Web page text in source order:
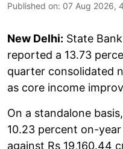
Published on: 07 Aug 2026,
New Delhi: State
reported a 13.73
quarter consolidated
as core income
On a standalone
10.23 percent on-year
against Rs 19,160.44